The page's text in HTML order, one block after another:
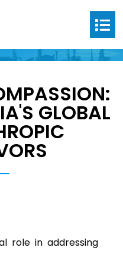
GLOBAL
ENDEAVORS
GLOBAL
role in addressing